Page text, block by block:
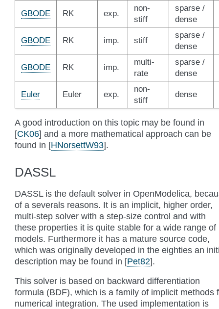
GBODE RK exp.
non-
stiff
sparse /
dense
GBODE RK imp. stiff
sparse /
dense
GBODE RK imp.
multi-
rate
sparse /
dense
Euler Euler exp.
non-
stiff
dense
A good introduction on this topic may be found in
[CK06] and a more mathematical approach can be
found in [HNorsettW93].
DASSL
DASSL is the default solver in OpenModelica,
of a severals reasons. It is an implicit, higher order,
multi-step solver with a step-size control and with
these properties it is quite stable for a wide range of
models. Furthermore it has a mature source code,
which was originally developed in the eighties an
description may be found in [Pet82].
This solver is based on backward differentiation
formula (BDF), which is a family of implicit methods
numerical integration. The used implementation is